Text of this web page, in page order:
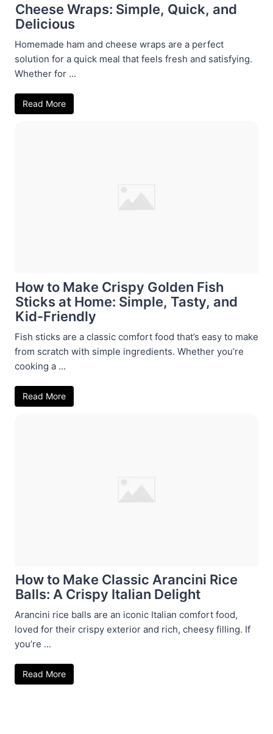
Cheese Wraps: Simple, Quick, and
Delicious
Homemade ham and cheese wraps are a perfect
solution for a quick meal that feels fresh and satisfying.
Whether for ...
Read More
How to Make Crispy Golden Fish
Sticks at Home: Simple, Tasty, and
Kid-Friendly
Fish sticks are a classic comfort food that’s easy to make
from scratch with simple ingredients. Whether you’re
cooking a ...
Read More
How to Make Classic Arancini Rice
Balls: A Crispy Italian Delight
Arancini rice balls are an iconic Italian comfort food,
loved for their crispy exterior and rich, cheesy filling. If
you’re ...
Read More